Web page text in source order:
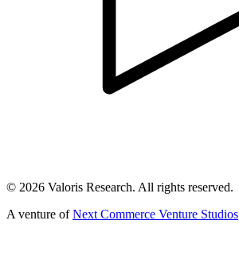
© 2026 Valoris Research. All rights reserved.
A venture of Next Commerce Venture Studios